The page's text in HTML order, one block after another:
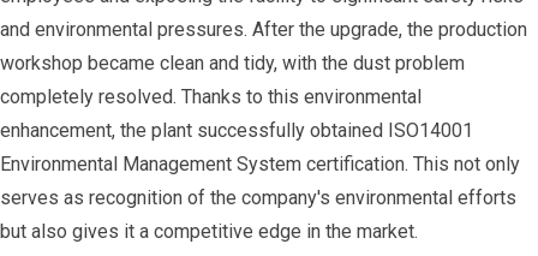
and environmental pressures. After the upgrade, the production
workshop became clean and tidy, with the dust problem
completely resolved. Thanks to this environmental
enhancement, the plant successfully obtained ISO14001
Environmental Management System certification. This not only
serves as recognition of the company's environmental efforts
but also gives it a competitive edge in the market.